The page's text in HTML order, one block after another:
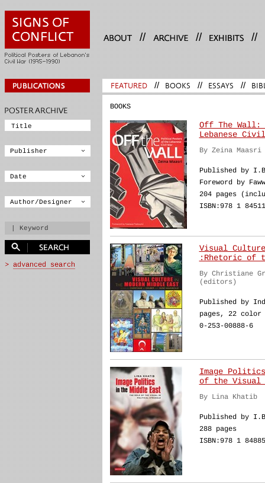
// // //
FEATURED // BOOKS // ESSAYS //
BOOKS
Off The
Lebanese
By Zeina Maasri
Published by
Foreword by
204 pages
ISBN:978 1
Visual
:Rhetoric of
By Christiane
(editors)
Published by
pages, 22
0-253-00888-6
Image
of the
By Lina Khatib
Published by
288 pages
ISBN:978 1